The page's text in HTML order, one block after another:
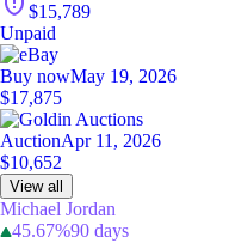
$15,789
Unpaid
Buy nowMay 19, 2026
$17,875
AuctionApr 11, 2026
$10,652
View all
Michael Jordan
45.67%90 days